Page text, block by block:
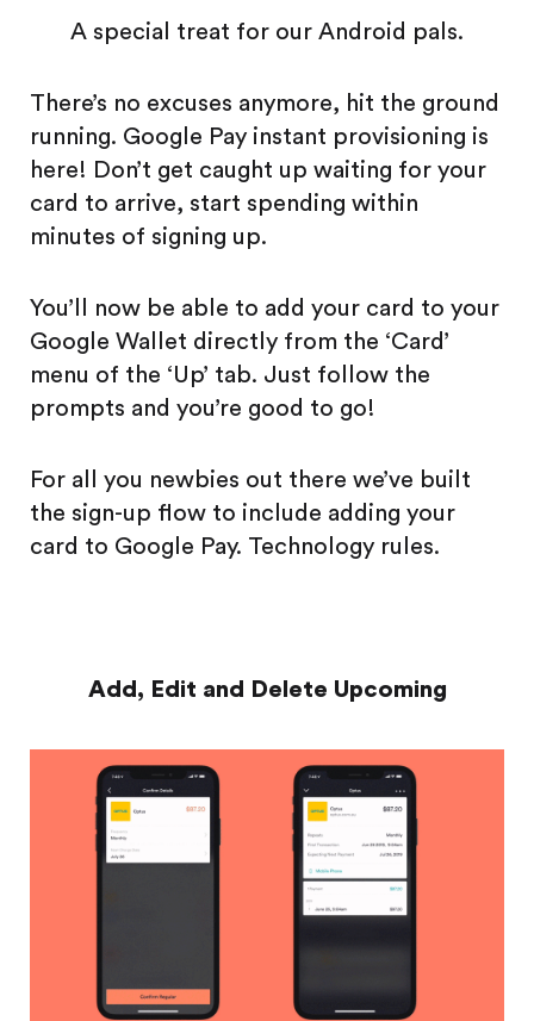
A special treat for our Android pals.
There’s no excuses anymore, hit the ground
running. Google Pay instant provisioning is
here! Don’t get caught up waiting for your
card to arrive, start spending within
minutes of signing up.
You’ll now be able to add your card to your
Google Wallet directly from the ‘Card’
menu of the ‘Up’ tab. Just follow the
prompts and you’re good to go!
For all you newbies out there we’ve built
the sign-up flow to include adding your
card to Google Pay. Technology rules.
Add, Edit and Delete Upcoming